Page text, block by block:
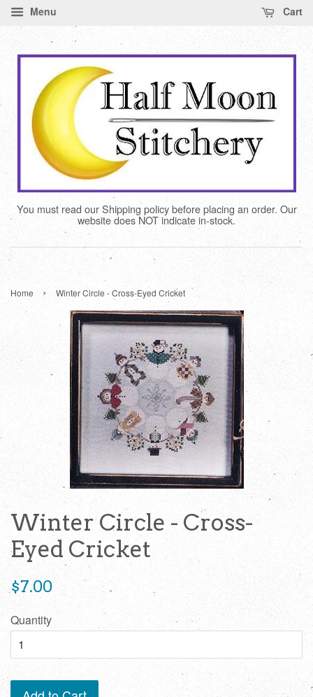
Menu Cart
You must read our Shipping policy before placing an order. Our
website does NOT indicate in-stock.
Home › Winter Circle - Cross-Eyed Cricket
Winter Circle - Cross-
Eyed Cricket
Regular
$7.00
Quantity